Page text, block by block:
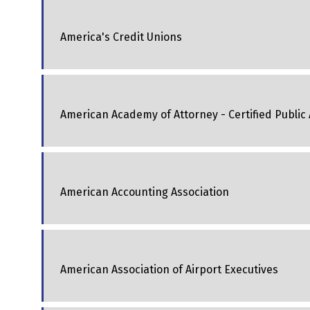
America's Credit Unions
American Academy of Attorney - Certified Public
American Accounting Association
American Association of Airport Executives